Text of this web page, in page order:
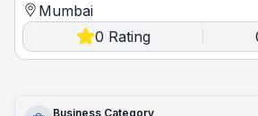
Mumbai
0 Rating
Business Category